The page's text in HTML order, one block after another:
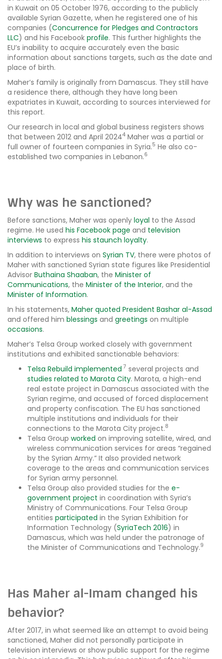
in Kuwait on 05 October 1976, according to the publicly
available Syrian Gazette, when he registered one of his
companies (Concurrence for Pledges and Contractors
LLC) and his Facebook profile. This further highlights the
EU’s inability to acquire accurately even the basic
information about sanctions targets, such as the date and
place of birth.
Maher’s family is originally from Damascus. They still have
a residence there, although they have long been
expatriates in Kuwait, according to sources interviewed for
this report.
Our research in local and global business registers shows
that between 2012 and April 20244 Maher was a partial or
full owner of fourteen companies in Syria.5 He also co-
established two companies in Lebanon.6
Why was he sanctioned?
Before sanctions, Maher was openly loyal to the Assad
regime. He used his Facebook page and television
interviews to express his staunch loyalty.
In addition to interviews on Syrian TV, there were photos of
Maher with sanctioned Syrian state figures like Presidential
Advisor Buthaina Shaaban, the Minister of
Communications, the Minister of the Interior, and the
Minister of Information.
In his statements, Maher quoted President Bashar al-Assad
and offered him blessings and greetings on multiple
occasions.
Maher’s Telsa Group worked closely with government
institutions and exhibited sanctionable behaviors:
Telsa Rebuild implemented 7 several projects and
studies related to Marota City. Marota, a high-end
real estate project in Damascus associated with the
Syrian regime, and accused of forced displacement
and property confiscation. The EU has sanctioned
multiple institutions and individuals for their
connections to the Marota City project.8
Telsa Group worked on improving satellite, wired, and
wireless communication services for areas “regained
by the Syrian Army.” It also provided network
coverage to the areas and communication services
for Syrian army personnel.
Telsa Group also provided studies for the e-
government project in coordination with Syria’s
Ministry of Communications. Four Telsa Group
entities participated in the Syrian Exhibition for
Information Technology (SyriaTech 2016) in
Damascus, which was held under the patronage of
the Minister of Communications and Technology.9
Has Maher al-Imam changed his
behavior?
After 2017, in what seemed like an attempt to avoid being
sanctioned, Maher did not personally participate in
television interviews or show public support for the regime